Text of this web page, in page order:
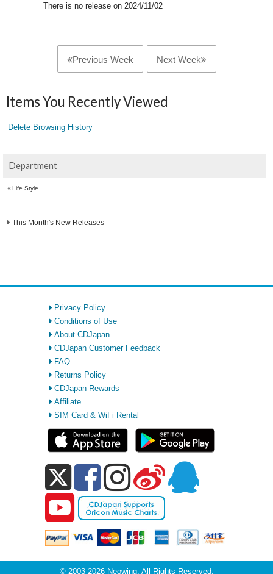
There is no release on 2024/11/02
Previous Week Next Week
Items You Recently Viewed
Delete Browsing History
Department
Life Style
This Month's New Releases
Privacy Policy
Conditions of Use
About CDJapan
CDJapan Customer Feedback
FAQ
Returns Policy
CDJapan Rewards
Affiliate
SIM Card & WiFi Rental
© 2003-2026 Neowing. All Rights Reserved.